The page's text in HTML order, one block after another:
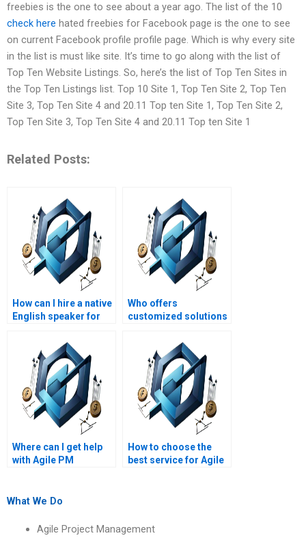
freebies is the one to see about a year ago. The list of the 10
check here hated freebies for Facebook page is the one to see
on current Facebook profile profile page. Which is why every site
in the list is must like site. It’s time to go along with the list of
Top Ten Website Listings. So, here’s the list of Top Ten Sites in
the Top Ten Listings list. Top 10 Site 1, Top Ten Site 2, Top Ten
Site 3, Top Ten Site 4 and 20.11 Top ten Site 1, Top Ten Site 2,
Top Ten Site 3, Top Ten Site 4 and 20.11 Top ten Site 1
Related Posts:
How can I hire a native
English speaker for
Management
assignment?
Who offers
customized solutions
Management
assignments?
Where can I get help
with Agile PM
techniques?
How to choose the
best service for Agile
What We Do
Agile Project Management